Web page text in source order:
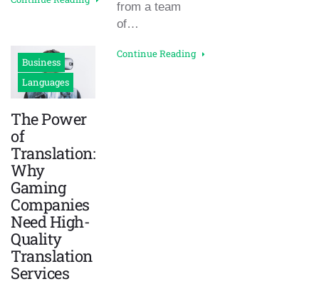
Business
Languages
The Power
of
Translation:
Why
Gaming
Companies
Need High-
Quality
Translation
Services
from a team
of…
Continue Reading